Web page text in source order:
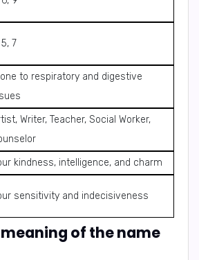
7
to respiratory and digestive
Writer, Teacher, Social Worker,
kindness, intelligence, and charm
sensitivity and indecisiveness
of the name